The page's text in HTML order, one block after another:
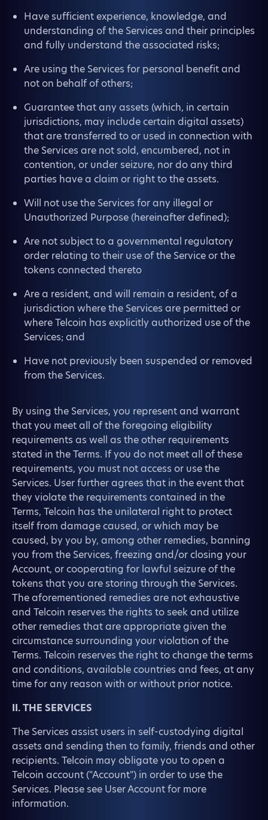
Have sufficient experience, knowledge, and
understanding of the Services and their principles
and fully understand the associated risks;
Are using the Services for personal benefit and
not on behalf of others;
Guarantee that any assets (which, in certain
jurisdictions, may include certain digital assets)
that are transferred to or used in connection with
the Services are not sold, encumbered, not in
contention, or under seizure, nor do any third
parties have a claim or right to the assets.
Will not use the Services for any illegal or
Unauthorized Purpose (hereinafter defined);
Are not subject to a governmental regulatory
order relating to their use of the Service or the
tokens connected thereto
Are a resident, and will remain a resident, of a
jurisdiction where the Services are permitted or
where Telcoin has explicitly authorized use of the
Services; and
Have not previously been suspended or removed
from the Services.
By using the Services, you represent and warrant
that you meet all of the foregoing eligibility
requirements as well as the other requirements
stated in the Terms. If you do not meet all of these
requirements, you must not access or use the
Services. User further agrees that in the event that
they violate the requirements contained in the
Terms, Telcoin has the unilateral right to protect
itself from damage caused, or which may be
caused, by you by, among other remedies, banning
you from the Services, freezing and/or closing your
Account, or cooperating for lawful seizure of the
tokens that you are storing through the Services.
The aforementioned remedies are not exhaustive
and Telcoin reserves the rights to seek and utilize
other remedies that are appropriate given the
circumstance surrounding your violation of the
Terms. Telcoin reserves the right to change the terms
and conditions, available countries and fees, at any
time for any reason with or without prior notice.
II. THE SERVICES
The Services assist users in self-custodying digital
assets and sending then to family, friends and other
recipients. Telcoin may obligate you to open a
Telcoin account ("Account") in order to use the
Services. Please see User Account for more
information.